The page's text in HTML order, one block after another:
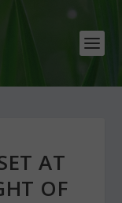
AT
OF